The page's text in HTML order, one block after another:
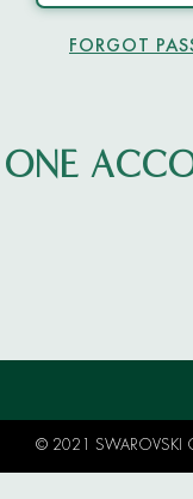
FORGOT
ONE
© 2021 SWAROVSKI